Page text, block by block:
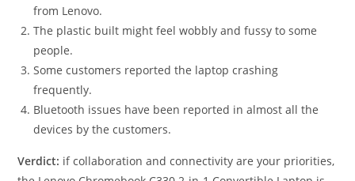
from Lenovo.
The plastic built might feel wobbly and fussy to some
people.
Some customers reported the laptop crashing
frequently.
Bluetooth issues have been reported in almost all the
devices by the customers.
Verdict: if collaboration and connectivity are your priorities,